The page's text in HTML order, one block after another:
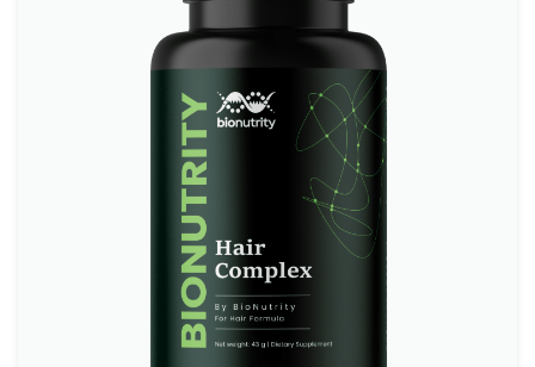
Hair Complex Bionutrity
Promotes Heart Health
*
Boosts Brain Function
Supports Skin and Eye Health